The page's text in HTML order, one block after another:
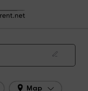
Cottages Puebla De La Reina
De La Reina in 2026
Map